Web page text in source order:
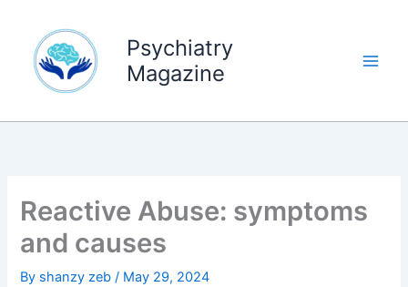
content
Psychiatry
Magazine
Reactive Abuse: symptoms
and causes
By shanzy zeb/ May 29, 2024